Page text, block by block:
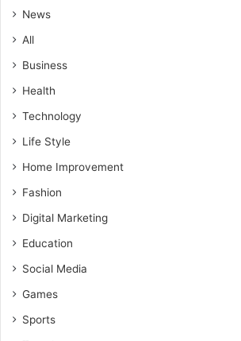
News
All
Business
Health
Technology
Life Style
Home Improvement
Fashion
Digital Marketing
Education
Social Media
Games
Sports